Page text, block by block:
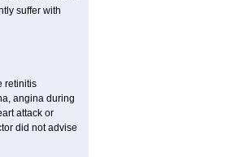
suffer with
retinitis
angina during
attack or
did not advise